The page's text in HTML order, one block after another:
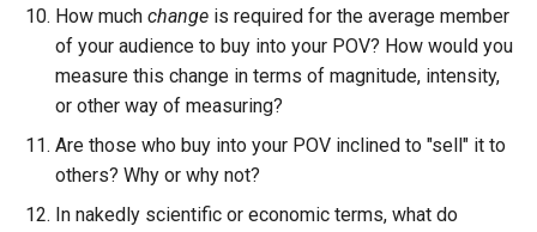
How much change is required for the average member
of your audience to buy into your POV? How would you
measure this change in terms of magnitude, intensity,
or other way of measuring?
Are those who buy into your POV inclined to "sell" it to
others? Why or why not?
In nakedly scientific or economic terms, what do